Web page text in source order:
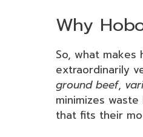
Why
So, what makes
extraordinarily
ground beef,
minimizes
that fits their